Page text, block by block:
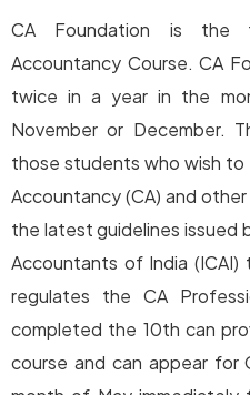
CA Foundation is the
Accountancy Course. CA
twice in a year in the
November or December.
those students who wish to
Accountancy (CA) and
the latest guidelines issued
Accountants of India
regulates the CA
completed the 10th can
course and can appear for